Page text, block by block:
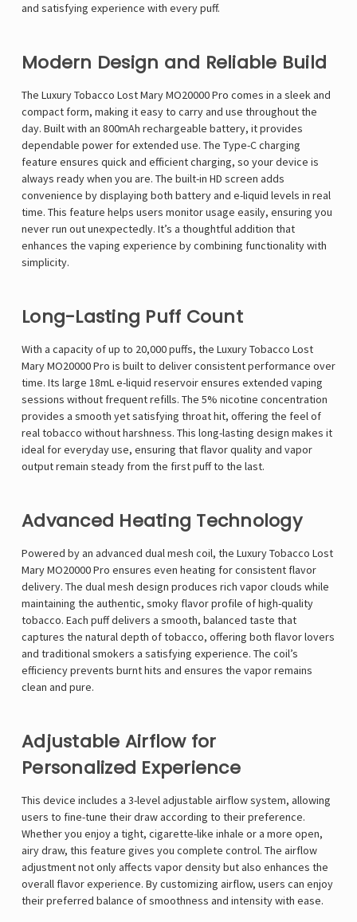
and satisfying experience with every puff.
Modern Design and Reliable Build
The Luxury Tobacco Lost Mary MO20000 Pro comes in a sleek and
compact form, making it easy to carry and use throughout the
day. Built with an 800mAh rechargeable battery, it provides
dependable power for extended use. The Type-C charging
feature ensures quick and efficient charging, so your device is
always ready when you are. The built-in HD screen adds
convenience by displaying both battery and e-liquid levels in real
time. This feature helps users monitor usage easily, ensuring you
never run out unexpectedly. It’s a thoughtful addition that
enhances the vaping experience by combining functionality with
simplicity.
Long-Lasting Puff Count
With a capacity of up to 20,000 puffs, the Luxury Tobacco Lost
Mary MO20000 Pro is built to deliver consistent performance over
time. Its large 18mL e-liquid reservoir ensures extended vaping
sessions without frequent refills. The 5% nicotine concentration
provides a smooth yet satisfying throat hit, offering the feel of
real tobacco without harshness. This long-lasting design makes it
ideal for everyday use, ensuring that flavor quality and vapor
output remain steady from the first puff to the last.
Advanced Heating Technology
Powered by an advanced dual mesh coil, the Luxury Tobacco Lost
Mary MO20000 Pro ensures even heating for consistent flavor
delivery. The dual mesh design produces rich vapor clouds while
maintaining the authentic, smoky flavor profile of high-quality
tobacco. Each puff delivers a smooth, balanced taste that
captures the natural depth of tobacco, offering both flavor lovers
and traditional smokers a satisfying experience. The coil’s
efficiency prevents burnt hits and ensures the vapor remains
clean and pure.
Adjustable Airflow for
Personalized Experience
This device includes a 3-level adjustable airflow system, allowing
users to fine-tune their draw according to their preference.
Whether you enjoy a tight, cigarette-like inhale or a more open,
airy draw, this feature gives you complete control. The airflow
adjustment not only affects vapor density but also enhances the
overall flavor experience. By customizing airflow, users can enjoy
their preferred balance of smoothness and intensity with ease.